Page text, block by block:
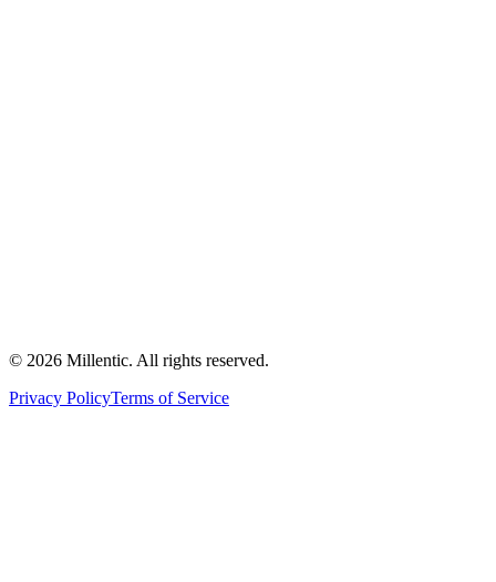
© 2026 Millentic. All rights reserved.
Privacy PolicyTerms of Service